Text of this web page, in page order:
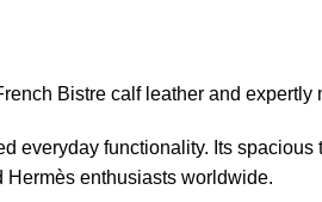
Bistre calf leather and expertly
everyday functionality. Its
Hermès enthusiasts worldwide.